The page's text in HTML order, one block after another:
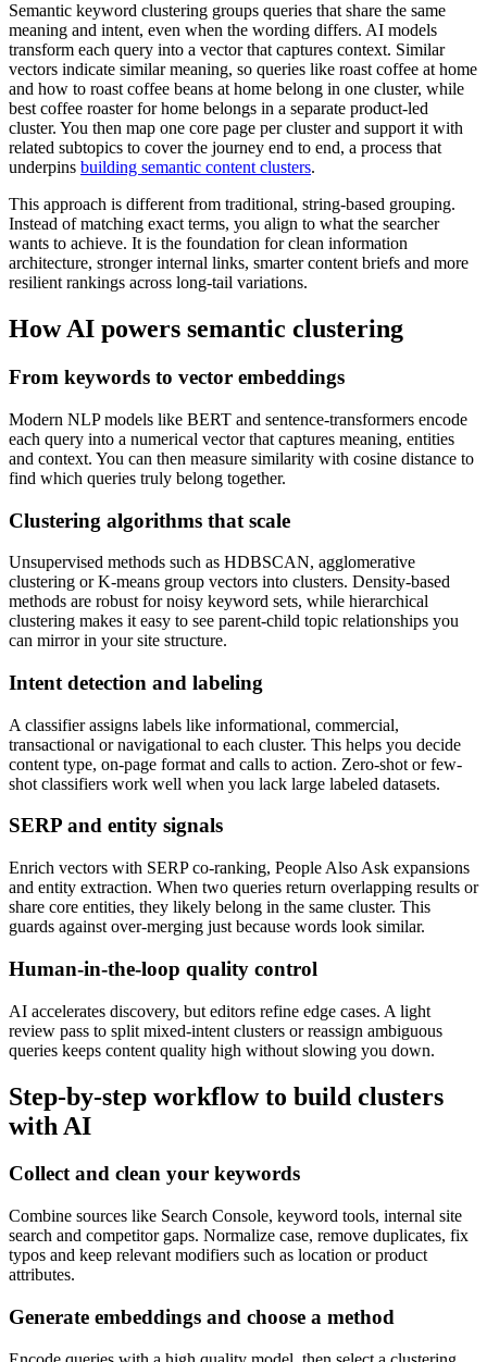
Semantic keyword clustering groups queries that share the same
meaning and intent, even when the wording differs. AI models
transform each query into a vector that captures context. Similar
vectors indicate similar meaning, so queries like roast coffee at home
and how to roast coffee beans at home belong in one cluster, while
best coffee roaster for home belongs in a separate product-led
cluster. You then map one core page per cluster and support it with
related subtopics to cover the journey end to end, a process that
underpins building semantic content clusters.
This approach is different from traditional, string-based grouping.
Instead of matching exact terms, you align to what the searcher
wants to achieve. It is the foundation for clean information
architecture, stronger internal links, smarter content briefs and more
resilient rankings across long-tail variations.
How AI powers semantic clustering
From keywords to vector embeddings
Modern NLP models like BERT and sentence-transformers encode
each query into a numerical vector that captures meaning, entities
and context. You can then measure similarity with cosine distance to
find which queries truly belong together.
Clustering algorithms that scale
Unsupervised methods such as HDBSCAN, agglomerative
clustering or K-means group vectors into clusters. Density-based
methods are robust for noisy keyword sets, while hierarchical
clustering makes it easy to see parent-child topic relationships you
can mirror in your site structure.
Intent detection and labeling
A classifier assigns labels like informational, commercial,
transactional or navigational to each cluster. This helps you decide
content type, on-page format and calls to action. Zero-shot or few-
shot classifiers work well when you lack large labeled datasets.
SERP and entity signals
Enrich vectors with SERP co-ranking, People Also Ask expansions
and entity extraction. When two queries return overlapping results or
share core entities, they likely belong in the same cluster. This
guards against over-merging just because words look similar.
Human-in-the-loop quality control
AI accelerates discovery, but editors refine edge cases. A light
review pass to split mixed-intent clusters or reassign ambiguous
queries keeps content quality high without slowing you down.
Step-by-step workflow to build clusters
with AI
Collect and clean your keywords
Combine sources like Search Console, keyword tools, internal site
search and competitor gaps. Normalize case, remove duplicates, fix
typos and keep relevant modifiers such as location or product
attributes.
Generate embeddings and choose a method